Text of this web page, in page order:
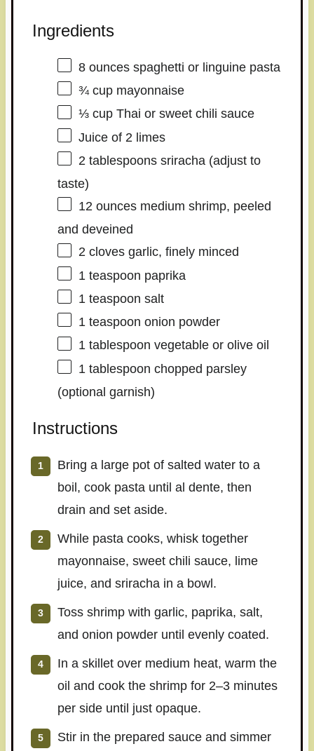
Ingredients
8 ouncesspaghetti or linguine pasta
¾ cupmayonnaise
⅓ cupThai or sweet chili sauce
Juice of 2 limes
2 tablespoonssriracha (adjust to
taste)
12 ouncesmedium shrimp, peeled
and deveined
2cloves garlic, finely minced
1 teaspoon paprika
1 teaspoon salt
1 teaspoon onion powder
1 tablespoon vegetable or olive oil
1 tablespoon chopped parsley
(optional garnish)
Instructions
Bring a large pot of salted water to a
boil, cook pasta until al dente, then
drain and set aside.
While pasta cooks, whisk together
mayonnaise, sweet chili sauce, lime
juice, and sriracha in a bowl.
Toss shrimp with garlic, paprika, salt,
and onion powder until evenly coated.
In a skillet over medium heat, warm the
oil and cook the shrimp for 2–3 minutes
per side until just opaque.
Stir in the prepared sauce and simmer